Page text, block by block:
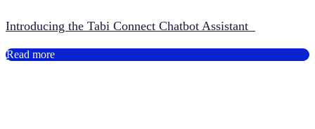
Introducing the Tabi Connect Chatbot Assistant
Read more